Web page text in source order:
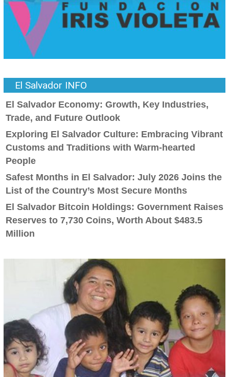
El Salvador INFO
El Salvador Economy: Growth, Key Industries,
Trade, and Future Outlook
Exploring El Salvador Culture: Embracing Vibrant
Customs and Traditions with Warm-hearted
People
Safest Months in El Salvador: July 2026 Joins the
List of the Country’s Most Secure Months
El Salvador Bitcoin Holdings: Government Raises
Reserves to 7,730 Coins, Worth About $483.5
Million